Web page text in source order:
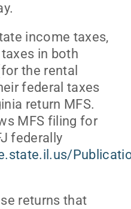
income taxes,
in both
the rental
federal taxes
return MFS.
MFS filing for
federally
returns that